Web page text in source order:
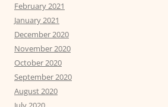
February 2021
January 2021
December 2020
November 2020
October 2020
September 2020
August 2020